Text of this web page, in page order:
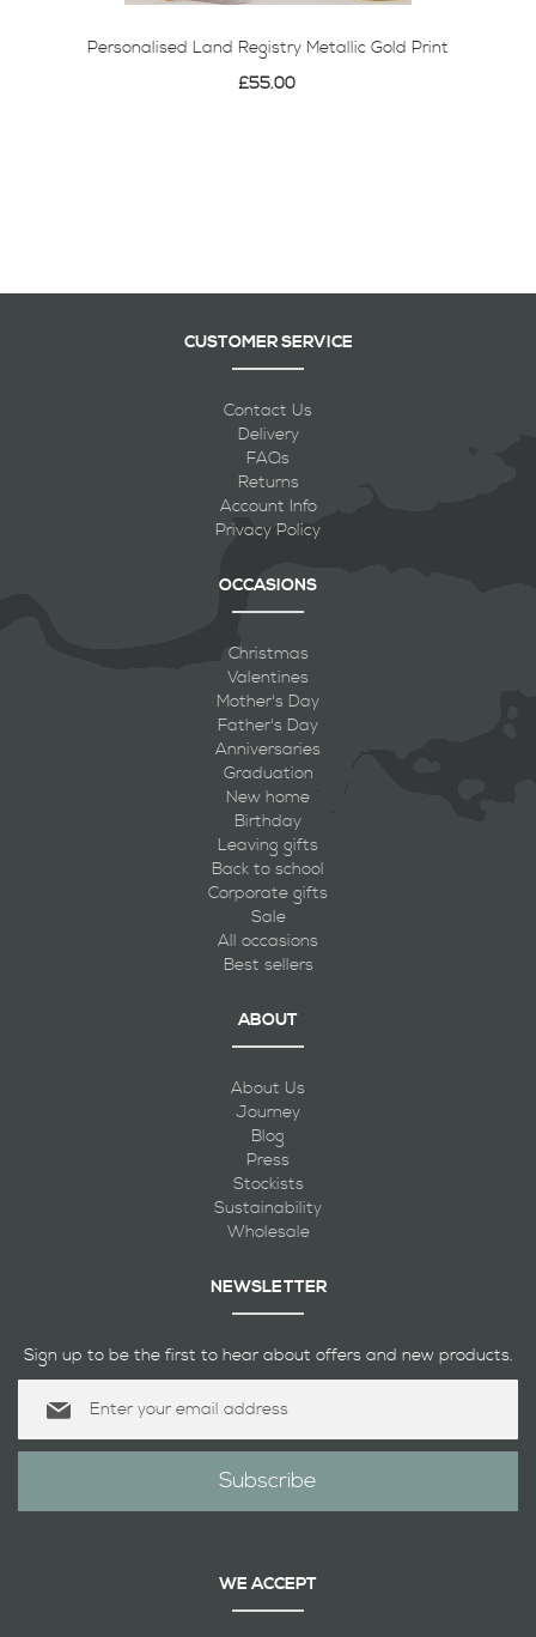
Personalised Land Registry Metallic Gold Print
£55.00
CUSTOMER SERVICE
Contact Us
Delivery
FAQs
Returns
Account Info
Privacy Policy
OCCASIONS
Christmas
Valentines
Mother's Day
Father's Day
Anniversaries
Graduation
New home
Birthday
Leaving gifts
Back to school
Corporate gifts
Sale
All occasions
Best sellers
ABOUT
About Us
Journey
Blog
Press
Stockists
Sustainability
Wholesale
NEWSLETTER
Sign up to be the first to hear about offers and new products.
for
Subscribe
WE ACCEPT